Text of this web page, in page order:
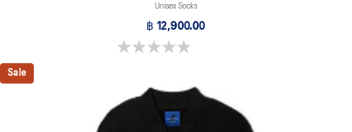
Unisex Socks
฿ 12,900.00
0.0 out of 5 stars.
Sale